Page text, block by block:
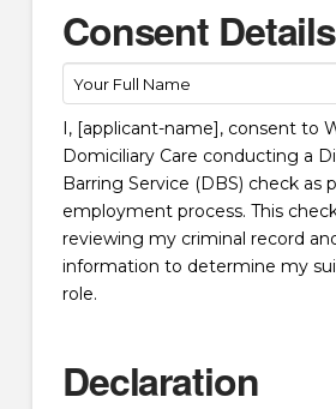
Consent Details
I, [applicant-name], consent to
Domiciliary Care conducting a
Barring Service (DBS) check as
employment process. This
reviewing my criminal record
information to determine my
role.
Declaration